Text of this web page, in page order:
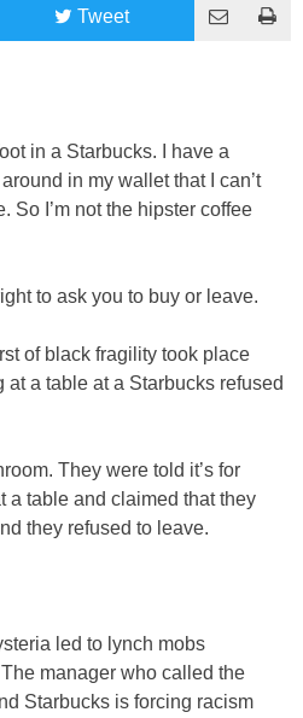
Tweet
in a Starbucks. I have a
in my wallet that I can’t
So I’m not the hipster coffee
to ask you to buy or leave.
of black fragility took place
a table at a Starbucks refused
They were told it’s for
a table and claimed that they
they refused to leave.
led to lynch mobs
manager who called the
Starbucks is forcing racism